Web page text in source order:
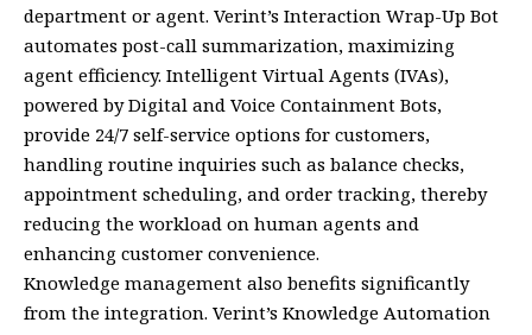
department or agent. Verint’s Interaction Wrap-Up Bot
automates post-call summarization, maximizing
agent efficiency. Intelligent Virtual Agents (IVAs),
powered by Digital and Voice Containment Bots,
provide 24/7 self-service options for customers,
handling routine inquiries such as balance checks,
appointment scheduling, and order tracking, thereby
reducing the workload on human agents and
enhancing customer convenience.
Knowledge management also benefits significantly
from the integration. Verint’s Knowledge Automation